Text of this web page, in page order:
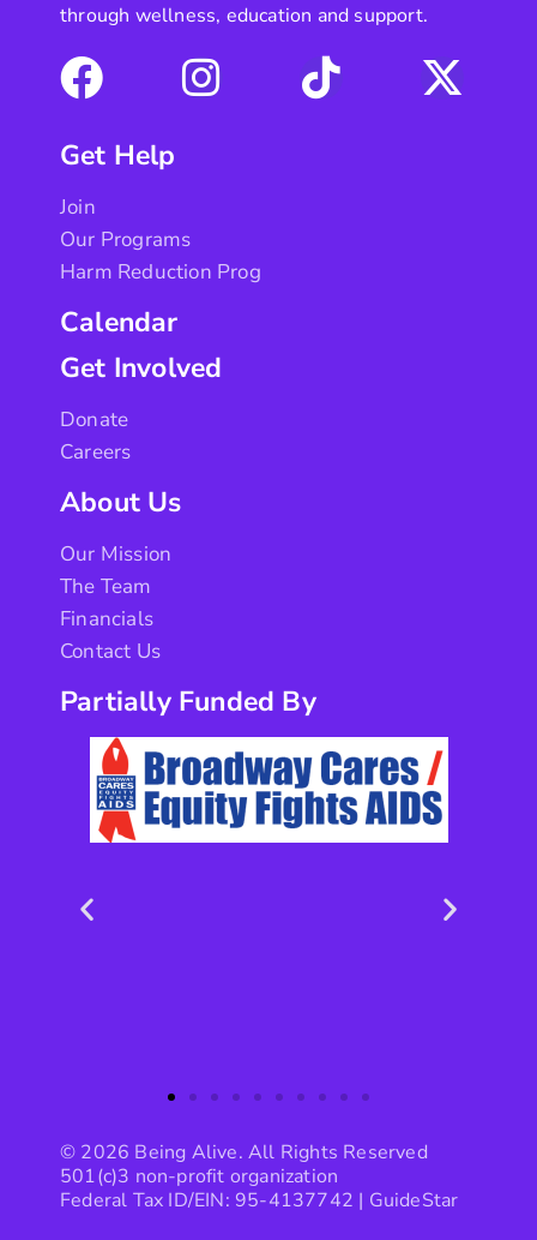
through wellness, education and support.
Get Help
Join
Our Programs
Harm Reduction Prog
Calendar
Get Involved
Donate
Careers
About Us
Our Mission
The Team
Financials
Contact Us
Partially Funded By
© 2026 Being Alive. All Rights Reserved
501(c)3 non-profit organization
Federal Tax ID/EIN: 95-4137742 | GuideStar